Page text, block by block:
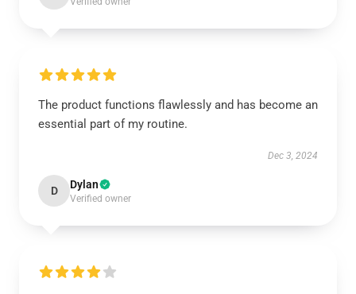
The product functions flawlessly and has become an
essential part of my routine.
Dec 3, 2024
D Dylan
Verified owner